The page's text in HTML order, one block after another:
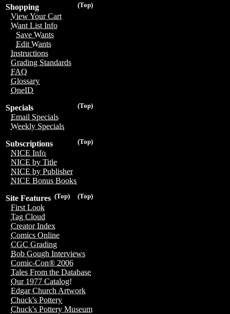
(Top)
Shopping
View Your Cart
Want List Info
Save Wants
Edit Wants
Instructions
Grading Standards
FAQ
Glossary
OneID
(Top)
Specials
Email Specials
Weekly Specials
(Top)
Subscriptions
NICE Info
NICE by Title
NICE by Publisher
NICE Bonus Books
(Top)
(Top)
Site Features
First Look
Tag Cloud
Creator Index
Comics Online
CGC Grading
Bob Gough Interviews
Comic-Con® 2006
Tales From the Database
Our 1977 Catalog!
Edgar Church Artwork
Chuck's Pottery
Chuck's Pottery Museum